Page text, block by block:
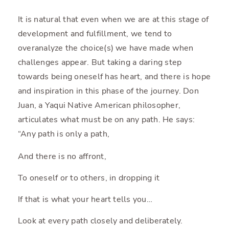
It is natural that even when we are at this stage of
development and fulfillment, we tend to
overanalyze the choice(s) we have made when
challenges appear. But taking a daring step
towards being oneself has heart, and there is hope
and inspiration in this phase of the journey. Don
Juan, a Yaqui Native American philosopher,
articulates what must be on any path. He says:
“Any path is only a path,
And there is no affront,
To oneself or to others, in dropping it
If that is what your heart tells you…
Look at every path closely and deliberately.